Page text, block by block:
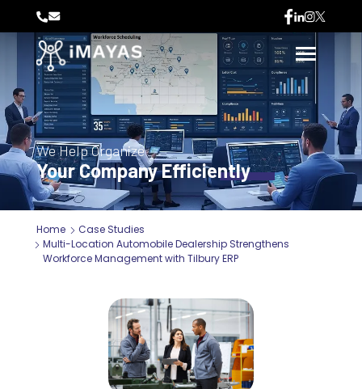
We Help Organize
Your Company Efficiently
Home
Case Studies
Multi-Location Automobile Dealership Strengthens
Workforce Management with Tilbury ERP